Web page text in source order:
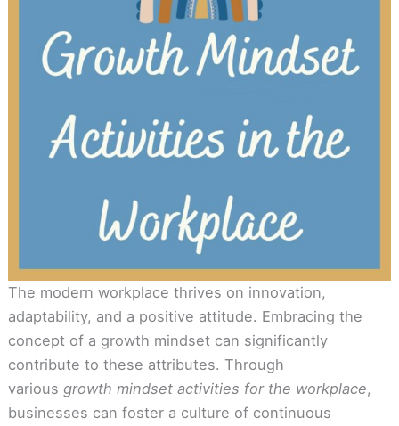
The modern workplace thrives on innovation,
adaptability, and a positive attitude. Embracing the
concept of a growth mindset can significantly
contribute to these attributes. Through
various growth mindset activities for the workplace,
businesses can foster a culture of continuous